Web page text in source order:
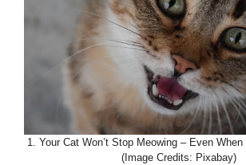
1. Your Cat Won’t Stop Meowing – Even When
(Image Credits: Pixabay)